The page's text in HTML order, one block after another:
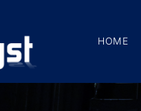
HOME